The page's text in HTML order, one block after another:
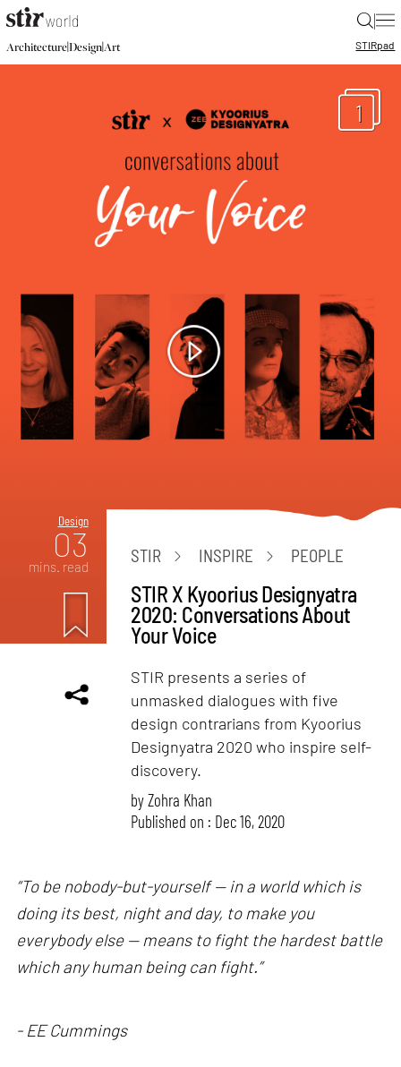
|
Architecture|Design|Art STIRpad
1
Design
03
mins. read
STIR INSPIRE PEOPLE
STIR X Kyoorius Designyatra
2020: Conversations About
Your Voice
STIR presents a series of
unmasked dialogues with five
design contrarians from Kyoorius
Designyatra 2020 who inspire self-
discovery.
byZohra Khan
Published on : Dec 16, 2020
“To be nobody-but-yourself — in a world which is
doing its best, night and day, to make you
everybody else — means to fight the hardest battle
which any human being can fight.”
- EE Cummings